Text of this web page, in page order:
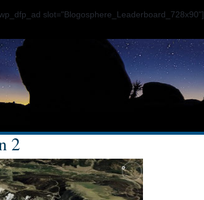
slot="Blogosphere_Leaderboard_728x90"]
2